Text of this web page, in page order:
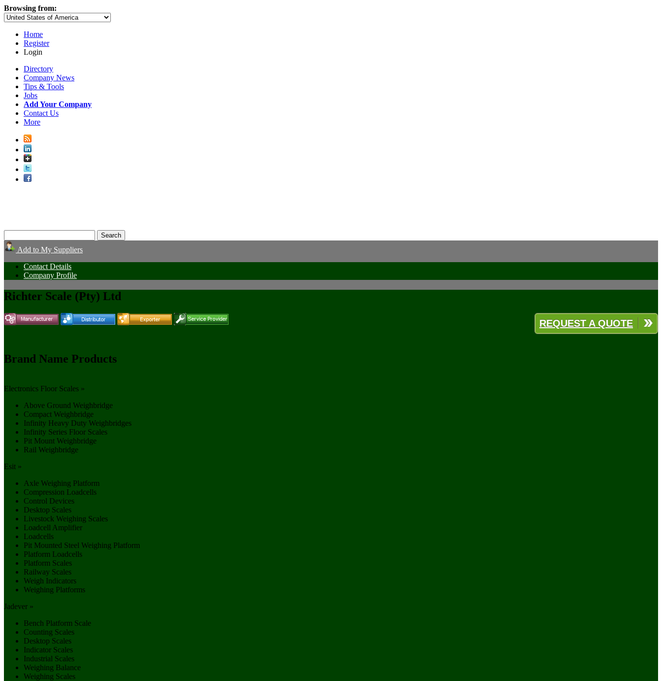
Browsing from:
Home
Register
Login
Directory
Company News
Tips & Tools
Jobs
Add Your Company
Contact Us
More
Add to My Suppliers
Contact Details
Company Profile
Richter Scale (Pty) Ltd
REQUEST A QUOTE
Brand Name Products
Electronics Floor Scales »
Above Ground Weighbridge
Compact Weighbridge
Infinity Heavy Duty Weighbridges
Infinity Series Floor Scales
Pit Mount Weighbridge
Rail Weighbridge
Esit »
Axle Weighing Platform
Compression Loadcells
Control Devices
Desktop Scales
Livestock Weighing Scales
Loadcell Amplifier
Loadcells
Pit Mounted Steel Weighing Platform
Platform Loadcells
Platform Scales
Railway Scales
Weigh Indicators
Weighing Platforms
Jadever »
Bench Platform Scale
Counting Scales
Desktop Scales
Indicator Scales
Industrial Scales
Weighing Balance
Weighing Scales